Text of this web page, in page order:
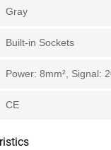
Gray
Built-in Sockets
Power: 8mm², Signal:
CE